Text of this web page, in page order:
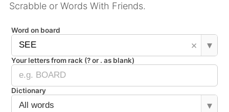
Scrabble or Words With Friends.
Word on board
× ▾
Your letters from rack (? or . as blank)
Dictionary
▾